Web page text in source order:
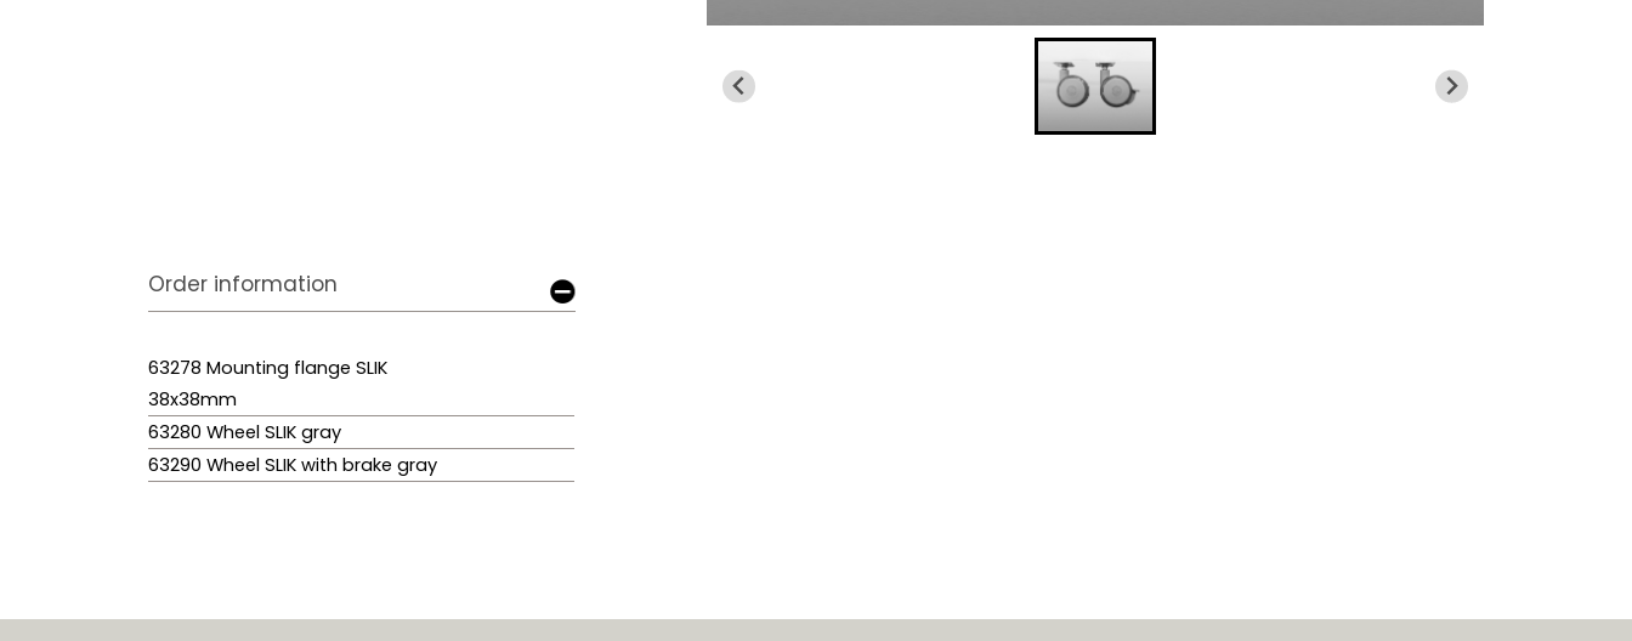
Order information
63278 Mounting flange SLIK
38x38mm
63280 Wheel SLIK gray
63290 Wheel SLIK with brake gray